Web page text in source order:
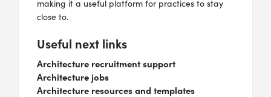
making it a useful platform for practices to stay
close to.
Useful next links
Architecture recruitment support
Architecture jobs
Architecture resources and templates